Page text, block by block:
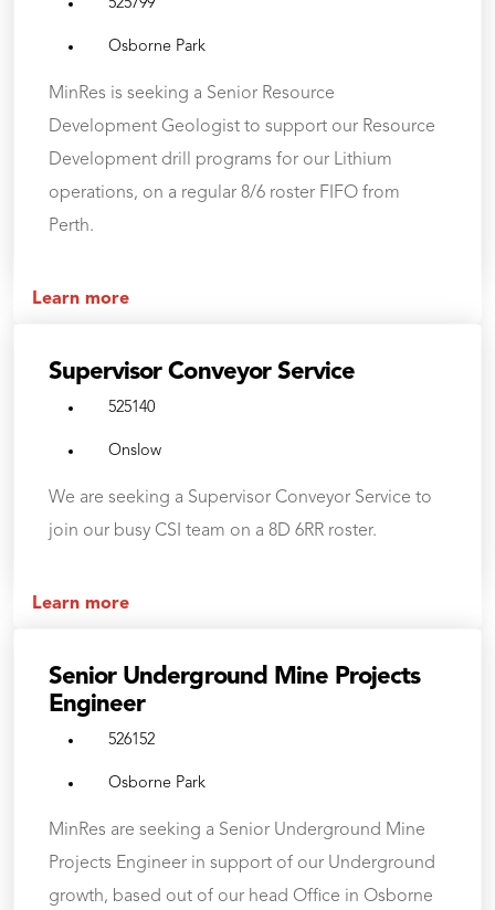
525799
Osborne Park
MinRes is seeking a Senior Resource
Development Geologist to support our Resource
Development drill programs for our Lithium
operations, on a regular 8/6 roster FIFO from
Perth.
Learn more
Supervisor Conveyor Service
525140
Onslow
We are seeking a Supervisor Conveyor Service to
join our busy CSI team on a 8D 6RR roster.
Learn more
Senior Underground Mine Projects
Engineer
526152
Osborne Park
MinRes are seeking a Senior Underground Mine
Projects Engineer in support of our Underground
growth, based out of our head Office in Osborne